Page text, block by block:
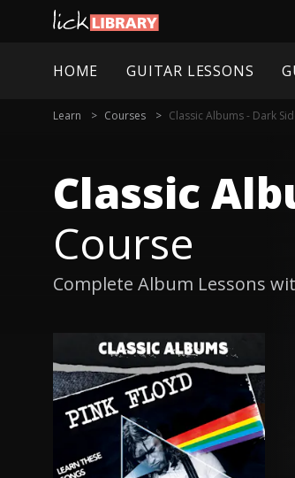
HOME GUITAR LESSONS
Learn Courses Classic Albums - Dark
Classic
Course
Complete Album Lessons